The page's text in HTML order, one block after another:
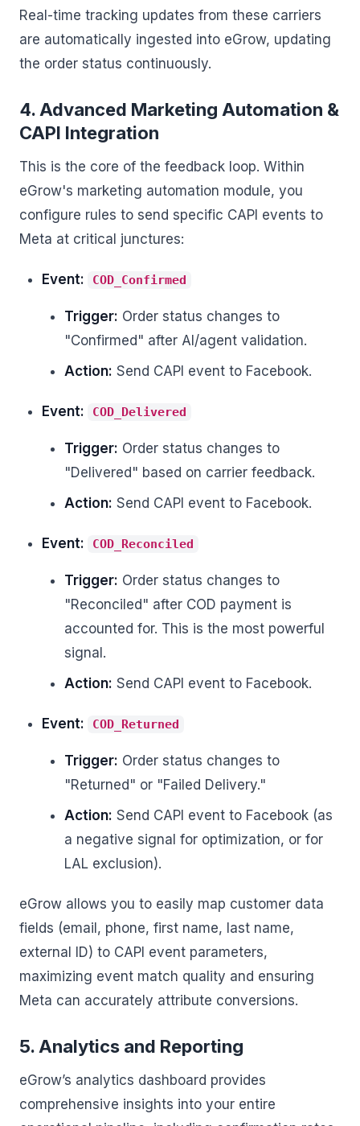
Real-time tracking updates from these carriers
are automatically ingested into eGrow, updating
the order status continuously.
4. Advanced Marketing Automation &
CAPI Integration
This is the core of the feedback loop. Within
eGrow's marketing automation module, you
configure rules to send specific CAPI events to
Meta at critical junctures:
Event: COD_Confirmed
Trigger: Order status changes to
"Confirmed" after AI/agent validation.
Action: Send CAPI event to Facebook.
Event: COD_Delivered
Trigger: Order status changes to
"Delivered" based on carrier feedback.
Action: Send CAPI event to Facebook.
Event: COD_Reconciled
Trigger: Order status changes to
"Reconciled" after COD payment is
accounted for. This is the most powerful
signal.
Action: Send CAPI event to Facebook.
Event: COD_Returned
Trigger: Order status changes to
"Returned" or "Failed Delivery."
Action: Send CAPI event to Facebook (as
a negative signal for optimization, or for
LAL exclusion).
eGrow allows you to easily map customer data
fields (email, phone, first name, last name,
external ID) to CAPI event parameters,
maximizing event match quality and ensuring
Meta can accurately attribute conversions.
5. Analytics and Reporting
eGrow’s analytics dashboard provides
comprehensive insights into your entire